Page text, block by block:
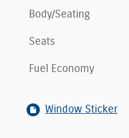
Body/Seating
Seats
Fuel Economy
Window Sticker